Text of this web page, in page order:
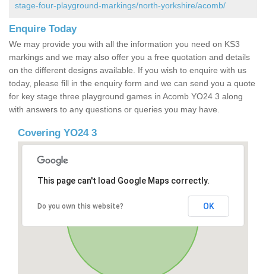
stage-four-playground-markings/north-yorkshire/acomb/
Enquire Today
We may provide you with all the information you need on KS3
markings and we may also offer you a free quotation and details
on the different designs available. If you wish to enquire with us
today, please fill in the enquiry form and we can send you a quote
for key stage three playground games in Acomb YO24 3 along
with answers to any questions or queries you may have.
Covering YO24 3
This page can't load Google Maps correctly.
Do you own this website? OK